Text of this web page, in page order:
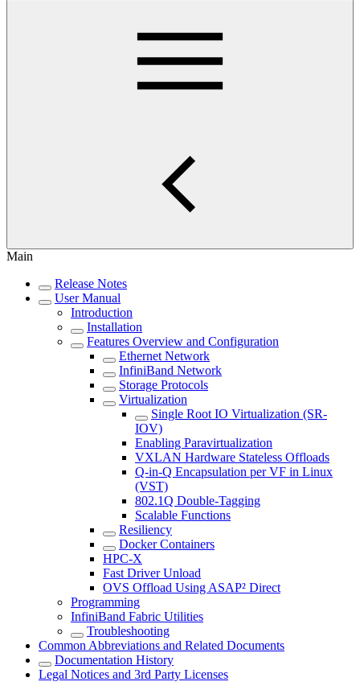
Main
Release Notes
User Manual
Introduction
Installation
Features Overview and Configuration
Ethernet Network
InfiniBand Network
Storage Protocols
Virtualization
Single Root IO Virtualization (SR-
IOV)
Enabling Paravirtualization
VXLAN Hardware Stateless Offloads
Q-in-Q Encapsulation per VF in Linux
(VST)
802.1Q Double-Tagging
Scalable Functions
Resiliency
Docker Containers
HPC-X
Fast Driver Unload
OVS Offload Using ASAP² Direct
Programming
InfiniBand Fabric Utilities
Troubleshooting
Common Abbreviations and Related Documents
Documentation History
Legal Notices and 3rd Party Licenses